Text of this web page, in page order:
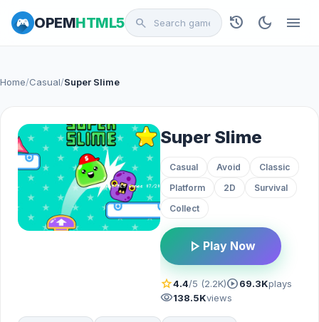
OPEMHTML5 search history dark_mode menu
Home/Casual/Super Slime
Super Slime
Casual Avoid
Classic
Platform
2D
Survival
Collect
play_arrow Play Now
star4.4/5 (2.2K)play_circle69.3Kplays
visibility138.5Kviews